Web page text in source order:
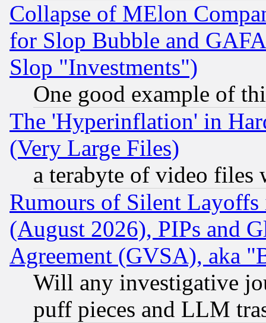
Collapse of MElon
for Slop Bubble and
Slop "Investments")
One good example of
The 'Hyperinflation' in
(Very Large Files)
a terabyte of video files
Rumours of Silent
(August 2026), PIPs and
Agreement (GVSA), aka
Will any investigative
puff pieces and LLM